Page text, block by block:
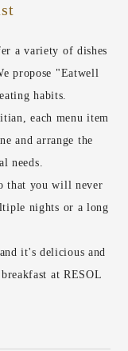
a variety of dishes
propose "Eatwell
habits.
each menu item
and arrange the
needs.
that you will never
nights or a long
it's delicious and
at RESOL